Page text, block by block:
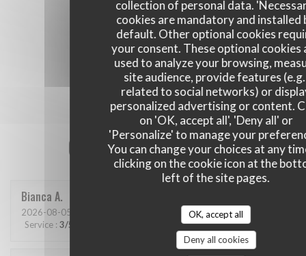
collection of personal data.
cookies are mandatory and installed
default. Other optional cookies
your consent. These optional cookies
used to analyze your browsing,
site audience, provide features
related to social networks) or
personalized advertising or content.
on 'OK, accept all', 'Deny all' or
'Personalize' to manage your
You can change your choices at any
clicking on the cookie icon at the
left of the site pages.
OK, accept all
Deny all cookies
Our customer ratings
Bianca A
2026-08-05
Service : 3/5 /5 Value:4/5